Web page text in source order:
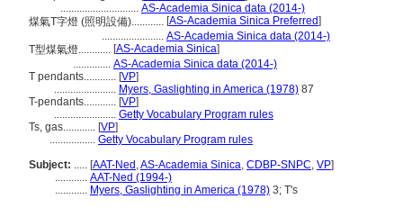
............................. AS-Academia Sinica data (2014-)
煤氣T字燈 (照明設備)............ [AS-Academia Sinica Preferred]
....................... AS-Academia Sinica data (2014-)
T型煤氣燈............ [AS-Academia Sinica]
.............. AS-Academia Sinica data (2014-)
T pendants............ [VP]
....................... Myers, Gaslighting in America (1978) 87
T-pendants............ [VP]
....................... Getty Vocabulary Program rules
Ts, gas............ [VP]
................. Getty Vocabulary Program rules
Subject: ..... [AAT-Ned ,AS-Academia Sinica, CDBP-SNPC, VP]
............ AAT-Ned (1994-)
............ Myers, Gaslighting in America (1978) 3; T's